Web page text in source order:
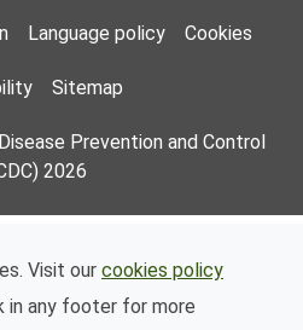
Visit our cookies policy
in any footer for more
Language policy Cookies
Sitemap
Prevention and Control
2026